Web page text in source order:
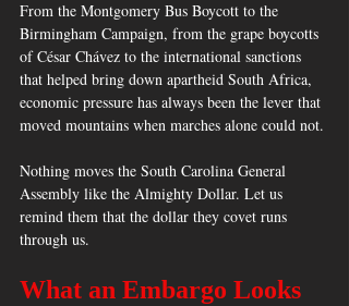
From the Montgomery Bus Boycott to the
Birmingham Campaign, from the grape boycotts
of César Chávez to the international sanctions
that helped bring down apartheid South Africa,
economic pressure has always been the lever that
moved mountains when marches alone could not.
Nothing moves the South Carolina General
Assembly like the Almighty Dollar. Let us
remind them that the dollar they covet runs
through us.
What an Embargo Looks